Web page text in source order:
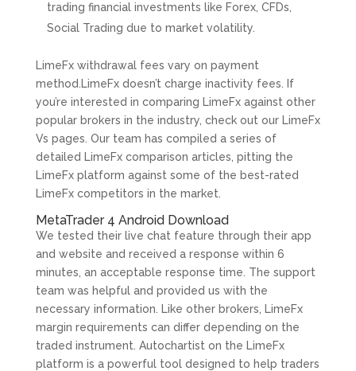
trading financial investments like Forex, CFDs,
Social Trading due to market volatility.
LimeFx withdrawal fees vary on payment
method.LimeFx doesn’t charge inactivity fees. If
you’re interested in comparing LimeFx against other
popular brokers in the industry, check out our LimeFx
Vs pages. Our team has compiled a series of
detailed LimeFx comparison articles, pitting the
LimeFx platform against some of the best-rated
LimeFx competitors in the market.
MetaTrader 4 Android Download
We tested their live chat feature through their app
and website and received a response within 6
minutes, an acceptable response time. The support
team was helpful and provided us with the
necessary information. Like other brokers, LimeFx
margin requirements can differ depending on the
traded instrument. Autochartist on the LimeFx
platform is a powerful tool designed to help traders